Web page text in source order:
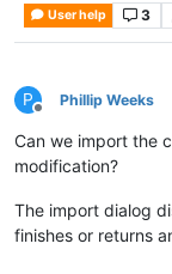
User help 3
P
Offline
Phillip Weeks
Can we import the
modification?
The import dialog
finishes or returns